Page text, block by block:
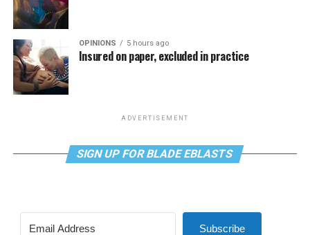
OPINIONS 5 hours ago
Insured on paper, excluded in practice
ADVERTISEMENT
SIGN UP FOR BLADE EBLASTS
Subscribe